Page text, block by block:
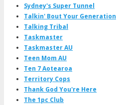
Sydney's Super Tunnel
Talkin' Bout Your Generation
Talking Tribal
Taskmaster
Taskmaster AU
Teen Mom AU
Ten 7 Aotearoa
Territory Cops
Thank God You're Here
The 1pc Club